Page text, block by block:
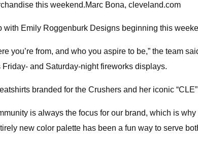
this weekend.Marc Bona, cleveland.com
Emily Roggenburk Designs beginning this
you’re from, and who you aspire to be,” the team
and Saturday-night fireworks displays.
branded for the Crushers and her iconic
is always the focus for our brand, which is
new color palette has been a fun way to serve